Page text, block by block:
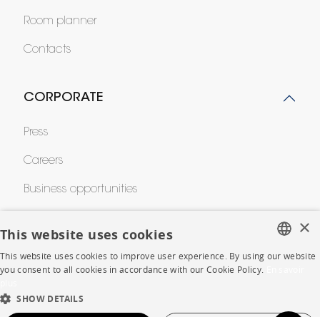
Room planner
Contacts
CORPORATE
Press
Careers
Business opportunities
SHOP
Store Locator
DUTCH
×
This website uses cookies
This website uses cookies to improve user experience. By using our website
you consent to all cookies in accordance with our Cookie Policy.
SHOW DETAILS